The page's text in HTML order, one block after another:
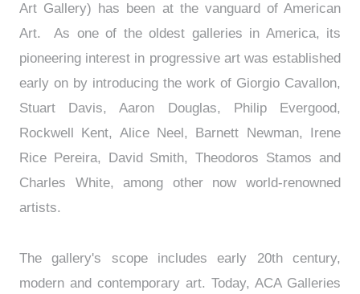
Art Gallery) has been at the vanguard of American
Art. As one of the oldest galleries in America, its
pioneering interest in progressive art was established
early on by introducing the work of Giorgio Cavallon,
Stuart Davis, Aaron Douglas, Philip Evergood,
Rockwell Kent, Alice Neel, Barnett Newman, Irene
Rice Pereira, David Smith, Theodoros Stamos and
Charles White, among other now world-renowned
artists.
The gallery's scope includes early 20th century,
modern and contemporary art. Today, ACA Galleries